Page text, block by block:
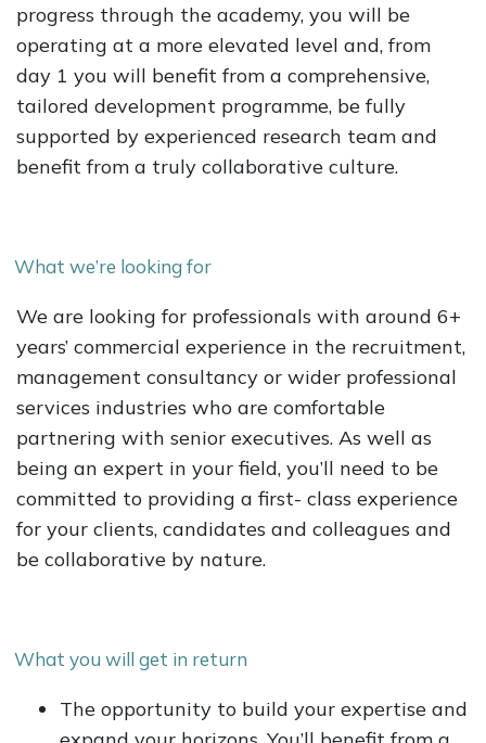
progress through the academy, you will be
operating at a more elevated level and, from
day 1 you will benefit from a comprehensive,
tailored development programme, be fully
supported by experienced research team and
benefit from a truly collaborative culture.
What we’re looking for
We are looking for professionals with around 6+
years’ commercial experience in the recruitment,
management consultancy or wider professional
services industries who are comfortable
partnering with senior executives. As well as
being an expert in your field, you’ll need to be
committed to providing a first- class experience
for your clients, candidates and colleagues and
be collaborative by nature.
What you will get in return
The opportunity to build your expertise and